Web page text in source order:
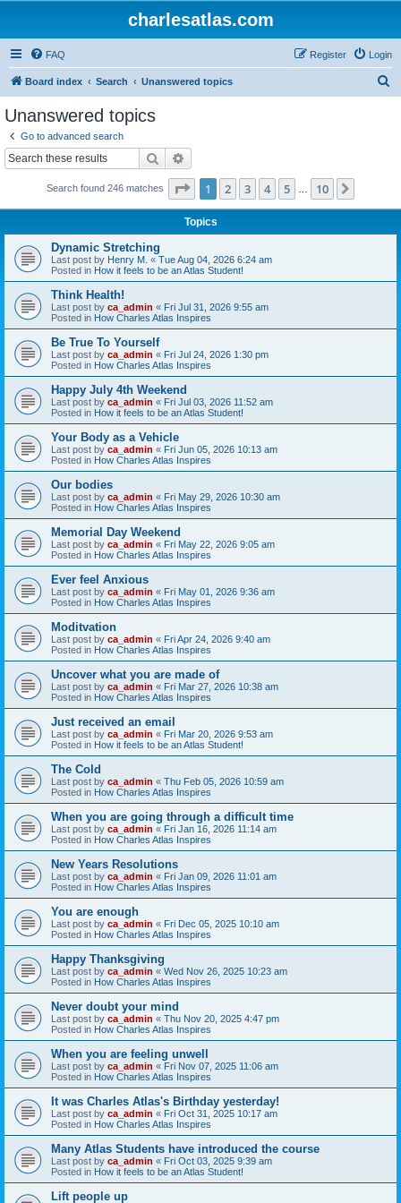
charlesatlas.com
FAQ Login
Register
Board index Search Unanswered topics
Unanswered topics
Go to advanced search
Search
Search found 246 matches Page 1of 10
1 2 3 4 5 10
Topics
Dynamic Stretching
Last post by Henry M. « Tue Aug 04, 2026 6:24 am
Posted in How it feels to be an Atlas Student!
Think Health!
Last post by ca_admin « Fri Jul 31, 2026 9:55 am
Posted in How Charles Atlas Inspires
Be True To Yourself
Last post by ca_admin « Fri Jul 24, 2026 1:30 pm
Posted in How Charles Atlas Inspires
Happy July 4th Weekend
Last post by ca_admin « Fri Jul 03, 2026 11:52 am
Posted in How it feels to be an Atlas Student!
Your Body as a Vehicle
Last post by ca_admin « Fri Jun 05, 2026 10:13 am
Posted in How Charles Atlas Inspires
Our bodies
Last post by ca_admin « Fri May 29, 2026 10:30 am
Posted in How Charles Atlas Inspires
Memorial Day Weekend
Last post by ca_admin « Fri May 22, 2026 9:05 am
Posted in How Charles Atlas Inspires
Ever feel Anxious
Last post by ca_admin « Fri May 01, 2026 9:36 am
Posted in How Charles Atlas Inspires
Moditvation
Last post by ca_admin « Fri Apr 24, 2026 9:40 am
Posted in How Charles Atlas Inspires
Uncover what you are made of
Last post by ca_admin « Fri Mar 27, 2026 10:38 am
Posted in How Charles Atlas Inspires
Just received an email
Last post by ca_admin « Fri Mar 20, 2026 9:53 am
Posted in How it feels to be an Atlas Student!
The Cold
Last post by ca_admin « Thu Feb 05, 2026 10:59 am
Posted in How Charles Atlas Inspires
When you are going through a difficult time
Last post by ca_admin « Fri Jan 16, 2026 11:14 am
Posted in How Charles Atlas Inspires
New Years Resolutions
Last post by ca_admin « Fri Jan 09, 2026 11:01 am
Posted in How Charles Atlas Inspires
You are enough
Last post by ca_admin « Fri Dec 05, 2025 10:10 am
Posted in How Charles Atlas Inspires
Happy Thanksgiving
Last post by ca_admin « Wed Nov 26, 2025 10:23 am
Posted in How Charles Atlas Inspires
Never doubt your mind
Last post by ca_admin « Thu Nov 20, 2025 4:47 pm
Posted in How Charles Atlas Inspires
When you are feeling unwell
Last post by ca_admin « Fri Nov 07, 2025 11:06 am
Posted in How Charles Atlas Inspires
It was Charles Atlas's Birthday yesterday!
Last post by ca_admin « Fri Oct 31, 2025 10:17 am
Posted in How Charles Atlas Inspires
Many Atlas Students have introduced the course
Last post by ca_admin « Fri Oct 03, 2025 9:39 am
Posted in How it feels to be an Atlas Student!
Lift people up